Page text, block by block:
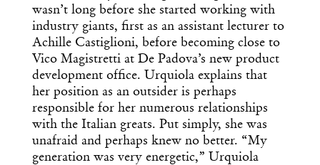
wasn’t long before she started working with
industry giants, first as an assistant lecturer to
Achille Castiglioni, before becoming close to
Vico Magistretti at De Padova’s new product
development office. Urquiola explains that
her position as an outsider is perhaps
responsible for her numerous relationships
with the Italian greats. Put simply, she was
unafraid and perhaps knew no better. “My
generation was very energetic,” Urquiola